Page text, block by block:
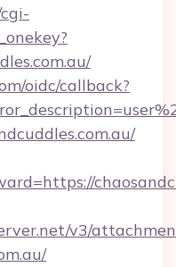
oidc/callback?
v3/